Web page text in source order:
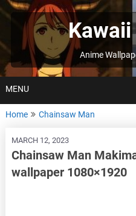
Skip
to
Anime
MENU
Home Chainsaw Man
MARCH 12, 2023
Chainsaw Man
wallpaper 1080×1920